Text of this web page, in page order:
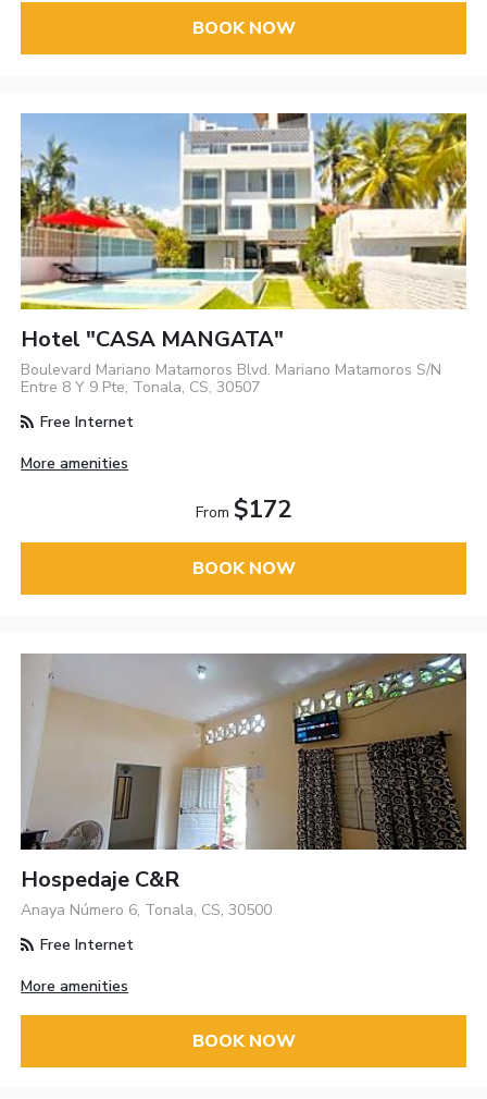
BOOK NOW
Hotel "CASA MANGATA"
Boulevard Mariano Matamoros Blvd. Mariano Matamoros S/N
Entre 8 Y 9 Pte, Tonala, CS, 30507
Free Internet
More amenities
From $172
BOOK NOW
Hospedaje C&R
Anaya Número 6, Tonala, CS, 30500
Free Internet
More amenities
BOOK NOW